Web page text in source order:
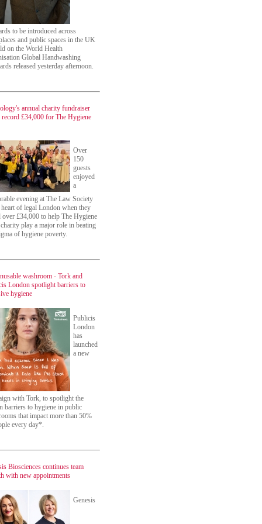
to be introduced across
and public spaces in the UK
on the World Health
Global Handwashing
released yesterday afternoon.
annual charity fundraiser
record £34,000 for The Hygiene
Over
150
guests
enjoyed
a
evening at The Law Society
of legal London when they
over £34,000 to help The Hygiene
play a major role in beating
of hygiene poverty.
washroom - Tork and
London spotlight barriers to
hygiene
Publicis
London
has
launched
a new
with Tork, to spotlight the
barriers to hygiene in public
that impact more than 50%
every day*.
Biosciences continues team
with new appointments
Genesis